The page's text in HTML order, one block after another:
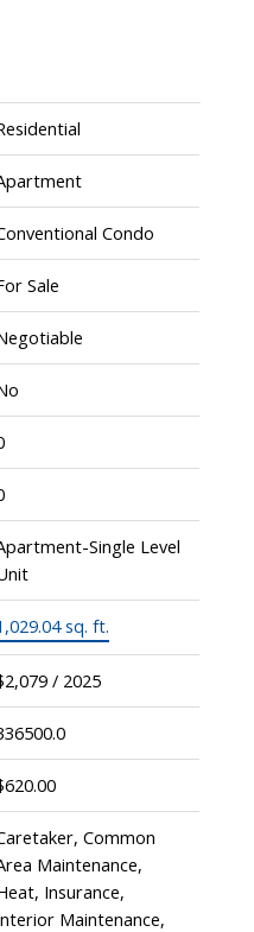
Condo
Sale
Single Level
sq. ft.
/ 2025
Common
Maintenance,
Insurance,
Maintenance,